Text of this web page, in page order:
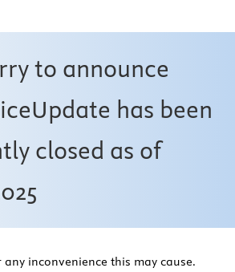
to announce
has been
closed as of
inconvenience this may cause.